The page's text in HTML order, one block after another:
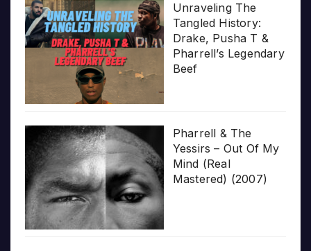
Unraveling The
Tangled History:
Drake, Pusha T &
Pharrell’s Legendary
Beef
Pharrell & The
Yessirs – Out Of My
Mind (Real
Mastered) (2007)